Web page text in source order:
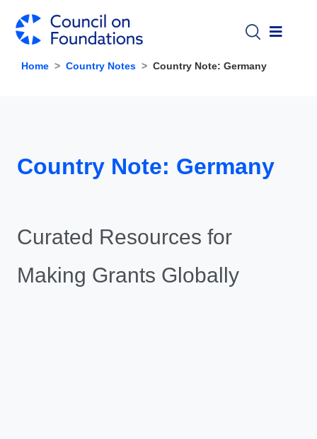
Home Country Notes Country Note: Germany
Country Note: Germany
Curated Resources for
Making Grants Globally